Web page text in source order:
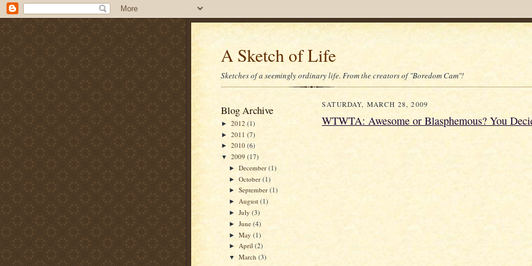
A Sketch of Life
Sketches of a seemingly ordinary life. From the creators of "Boredom Cam"!
Blog Archive
► 2012 (1)
► 2011 (7)
► 2010 (6)
▼ 2009 (17)
►December(1)
►October(1)
►September(1)
► August(1)
►July(3)
►June(4)
►May(1)
► April(2)
▼March(3)
SATURDAY, MARCH 28, 2009
WTWTA: Awesome or Blasphemous? You